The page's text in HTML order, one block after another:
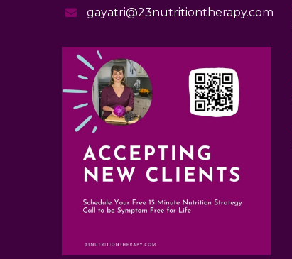
gayatri@23nutritiontherapy.com